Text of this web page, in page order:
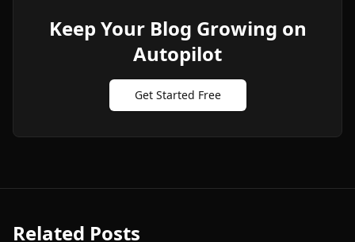
Keep Your Blog Growing on
Autopilot
Get Started Free
Related Posts